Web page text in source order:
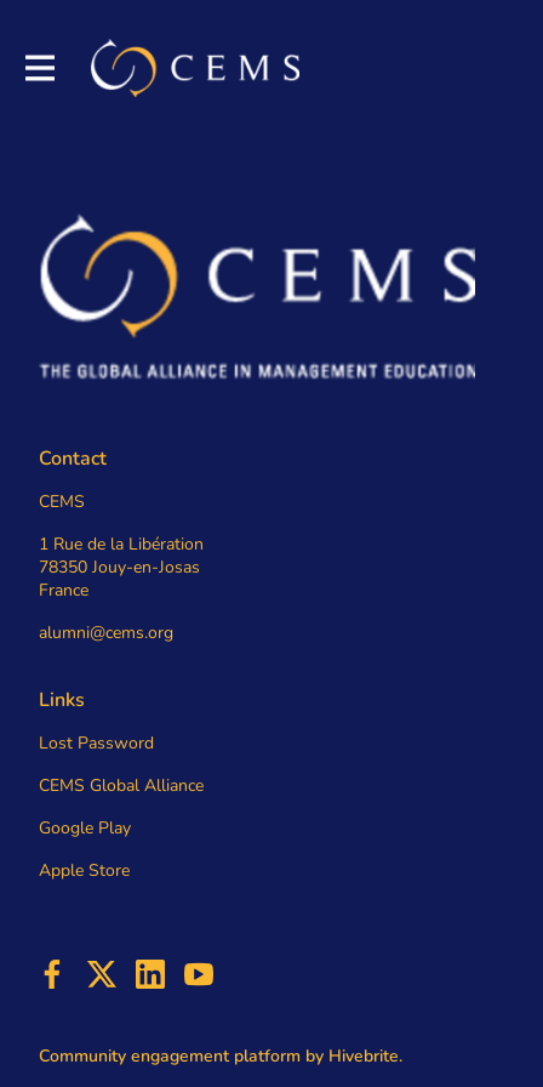
Contact
CEMS
1 Rue de la Libération
78350 Jouy-en-Josas
France
alumni@cems.org
Links
Lost Password
CEMS Global Alliance
Google Play
Apple Store
Community engagement platform by Hivebrite.